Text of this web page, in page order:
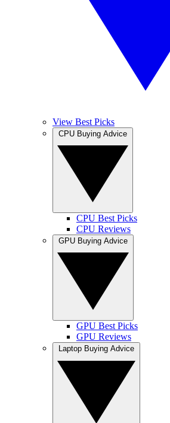
View Best Picks
CPU Best Picks
CPU Reviews
GPU Best Picks
GPU Reviews